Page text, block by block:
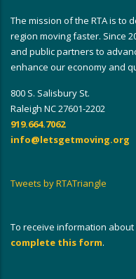
The mission of the RTA is to
region moving faster. Since
and public partners to
enhance our economy and
800 S. Salisbury St.
Raleigh NC 27601-2202
919.664.7062
info@letsgetmoving.org
Tweets by RTATriangle
To receive information
complete this form.